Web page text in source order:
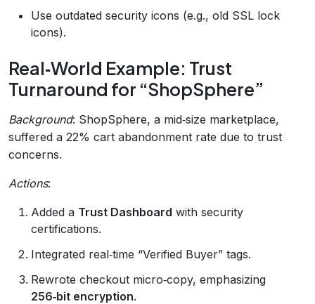
Use outdated security icons (e.g., old SSL lock
icons).
Real‑World Example: Trust
Turnaround for “ShopSphere”
Background: ShopSphere, a mid‑size marketplace,
suffered a 22% cart abandonment rate due to trust
concerns.
Actions:
Added a Trust Dashboard with security
certifications.
Integrated real‑time “Verified Buyer” tags.
Rewrote checkout micro‑copy, emphasizing
256‑bit encryption.